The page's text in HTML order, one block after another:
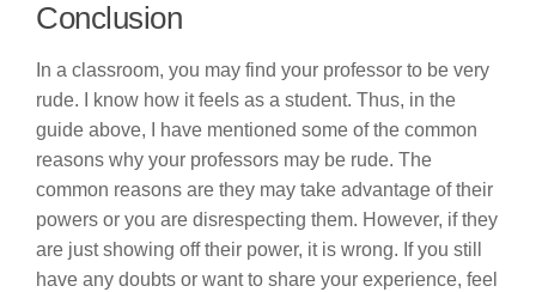
Conclusion
In a classroom, you may find your professor to be very
rude. I know how it feels as a student. Thus, in the
guide above, I have mentioned some of the common
reasons why your professors may be rude. The
common reasons are they may take advantage of their
powers or you are disrespecting them. However, if they
are just showing off their power, it is wrong. If you still
have any doubts or want to share your experience, feel